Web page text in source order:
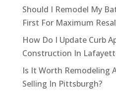
Should I Remodel My
First For Maximum
How Do I Update Curb
Construction In
Is It Worth Remodeling
Selling In Pittsburgh?